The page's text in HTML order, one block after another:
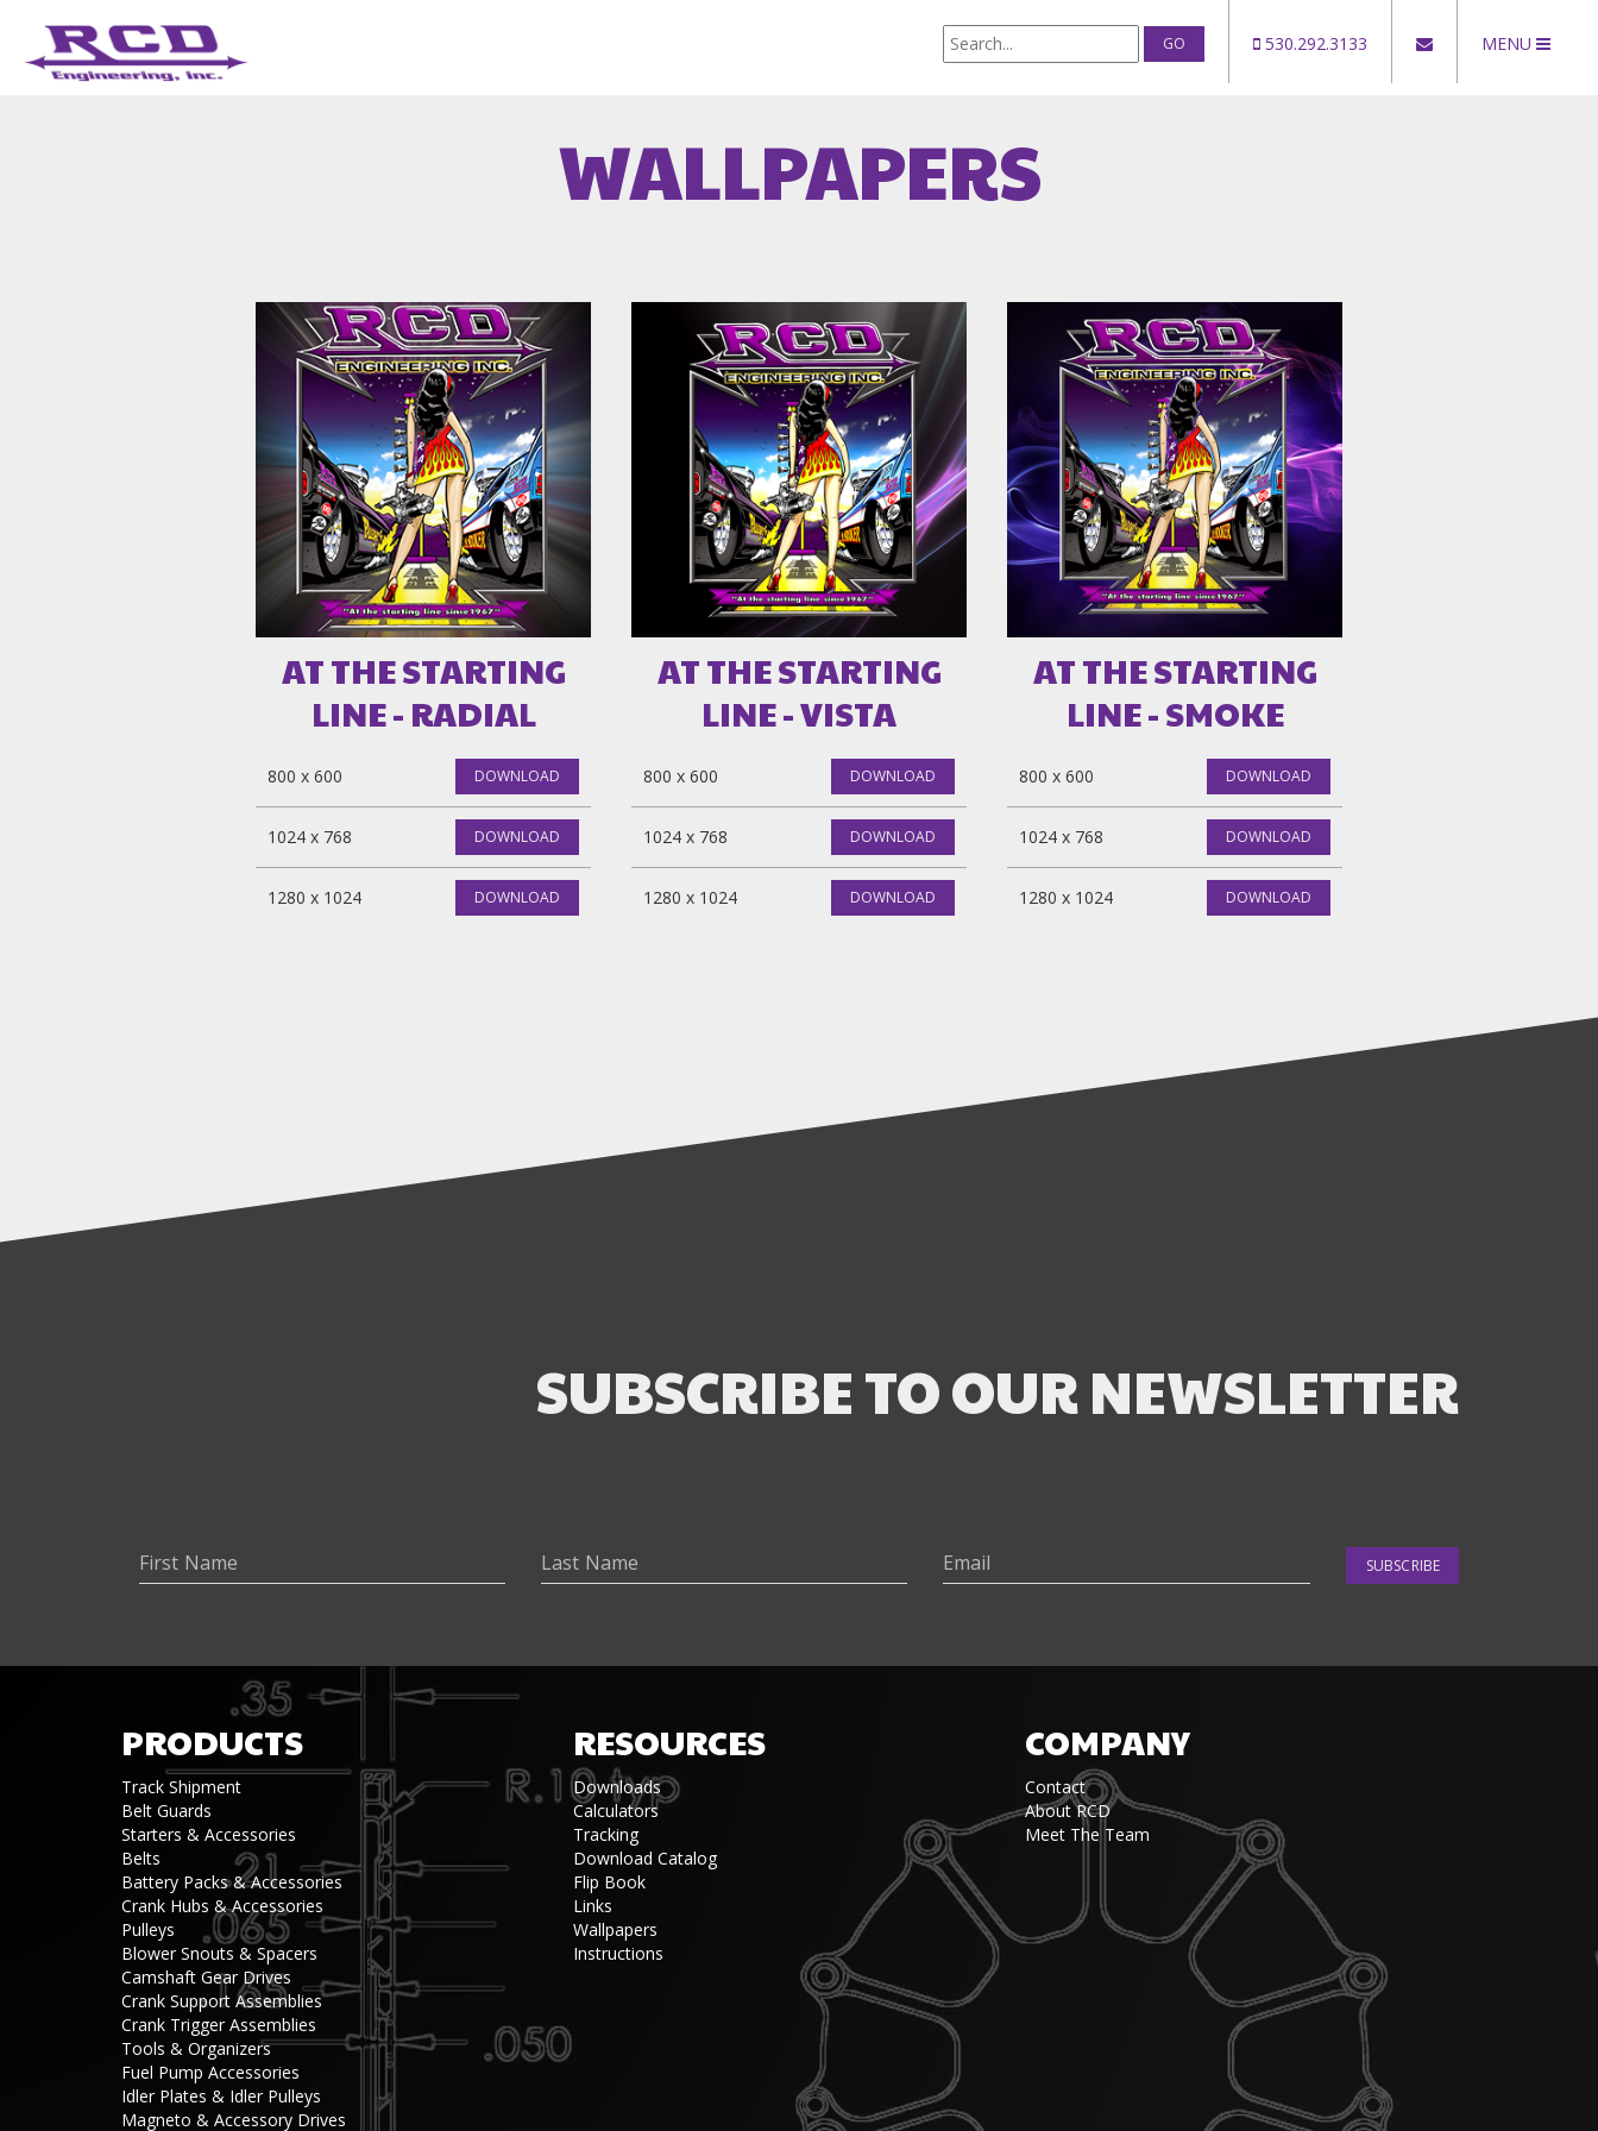
530.292.3133 MENU
WALLPAPERS
AT THE STARTING
LINE - RADIAL
800 x 600 DOWNLOAD
1024 x 768 DOWNLOAD
1280 x 1024 DOWNLOAD
AT THE STARTING
LINE - VISTA
800 x 600 DOWNLOAD
1024 x 768 DOWNLOAD
1280 x 1024 DOWNLOAD
AT THE STARTING
LINE - SMOKE
800 x 600 DOWNLOAD
1024 x 768 DOWNLOAD
1280 x 1024 DOWNLOAD
SUBSCRIBE TO OUR NEWSLETTER
SUBSCRIBE
PRODUCTS
Track Shipment
Belt Guards
Starters & Accessories
Belts
Battery Packs & Accessories
Crank Hubs & Accessories
Pulleys
Blower Snouts & Spacers
Camshaft Gear Drives
Crank Support Assemblies
Crank Trigger Assemblies
Tools & Organizers
Fuel Pump Accessories
Idler Plates & Idler Pulleys
Magneto & Accessory Drives
RESOURCES
Downloads
Calculators
Tracking
Download Catalog
Flip Book
Links
Wallpapers
Instructions
COMPANY
Contact
About RCD
Meet The Team